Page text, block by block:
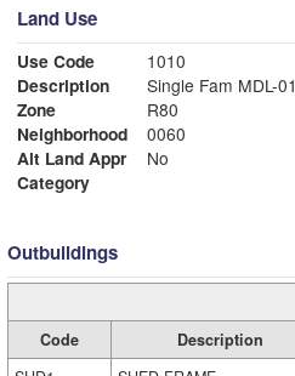
Land Use
Use Code
1010
Description
Single Fam MDL-01
Zone
R80
Neighborhood
0060
Alt Land Appr
No
Category
Outbuildings
Code Description